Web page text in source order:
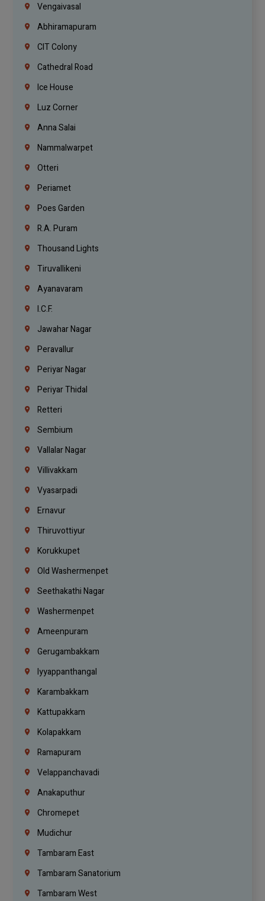
Vengaivasal
Abhiramapuram
CIT Colony
Cathedral Road
Ice House
Luz Corner
Anna Salai
Nammalwarpet
Otteri
Periamet
Poes Garden
R.A. Puram
Thousand Lights
Tiruvallikeni
Ayanavaram
I.C.F.
Jawahar Nagar
Peravallur
Periyar Nagar
Periyar Thidal
Retteri
Sembium
Vallalar Nagar
Villivakkam
Vyasarpadi
Ernavur
Thiruvottiyur
Korukkupet
Old Washermenpet
Seethakathi Nagar
Washermenpet
Ameenpuram
Gerugambakkam
Iyyappanthangal
Karambakkam
Kattupakkam
Kolapakkam
Ramapuram
Velappanchavadi
Anakaputhur
Chromepet
Mudichur
Tambaram East
Tambaram Sanatorium
Tambaram West